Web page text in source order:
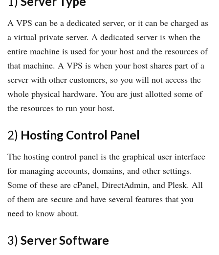
A VPS can be a dedicated server, or it can be charged as
a virtual private server. A dedicated server is when the
entire machine is used for your host and the resources of
that machine. A VPS is when your host shares part of a
server with other customers, so you will not access the
whole physical hardware. You are just allotted some of
the resources to run your host.
2) Hosting Control Panel
The hosting control panel is the graphical user interface
for managing accounts, domains, and other settings.
Some of these are cPanel, DirectAdmin, and Plesk. All
of them are secure and have several features that you
need to know about.
3) Server Software